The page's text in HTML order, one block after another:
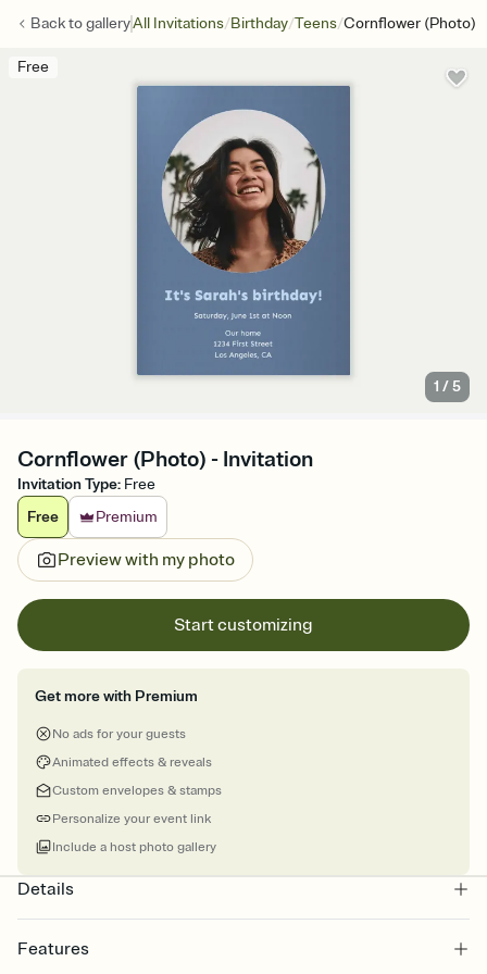
Back togalleryAll Invitations/Birthday/Teens/Cornflower (Photo)
Free
1 /5
Cornflower (Photo) - Invitation
Invitation Type: Free
Free
Premium
Preview with my photo
Start customizing
Get more with Premium
No ads for your guests
Animated effects & reveals
Custom envelopes & stamps
Personalize your event link
Include a host photo gallery
Details
Features